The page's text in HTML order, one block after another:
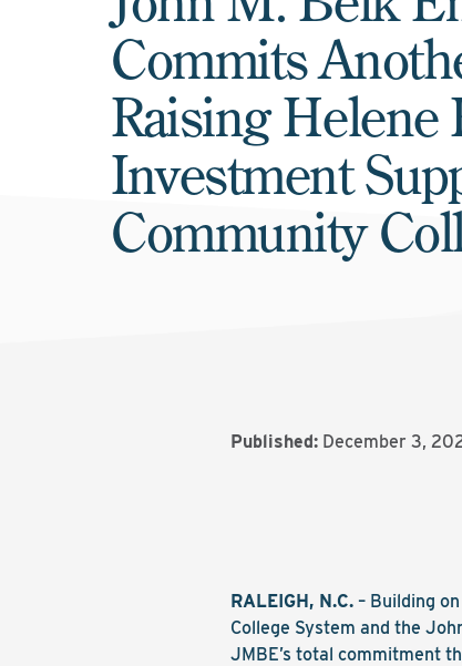
Commits
Raising Helene
Investment
Community
Published: December 3,
RALEIGH, N.C. – Building
College System and the
JMBE’s total commitment